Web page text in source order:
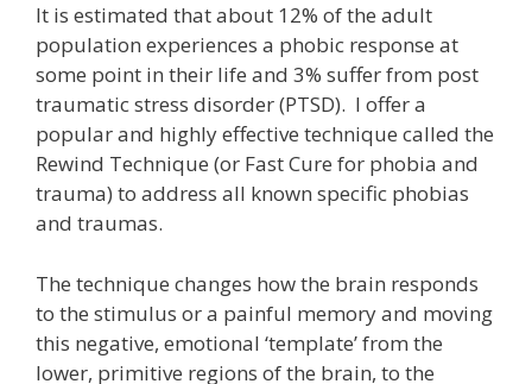
It is estimated that about 12% of the adult
population experiences a phobic response at
some point in their life and 3% suffer from post
traumatic stress disorder (PTSD). I offer a
popular and highly effective technique called the
Rewind Technique (or Fast Cure for phobia and
trauma) to address all known specific phobias
and traumas.
The technique changes how the brain responds
to the stimulus or a painful memory and moving
this negative, emotional ‘template’ from the
lower, primitive regions of the brain, to the